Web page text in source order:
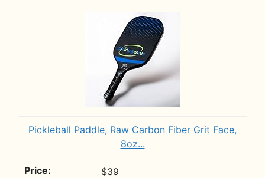
Pickleball Paddle, Raw Carbon Fiber Grit Face,
8oz...
$39